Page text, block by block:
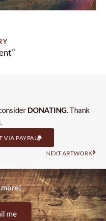
DONATING. Thank
VIA PAYPAL
NEXT ARTWORK
me